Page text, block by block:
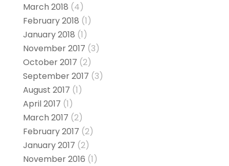
March 2018 (4)
February 2018 (1)
January 2018 (1)
November 2017 (3)
October 2017 (2)
September 2017 (3)
August 2017 (1)
April 2017 (1)
March 2017 (2)
February 2017 (2)
January 2017 (2)
November 2016 (1)